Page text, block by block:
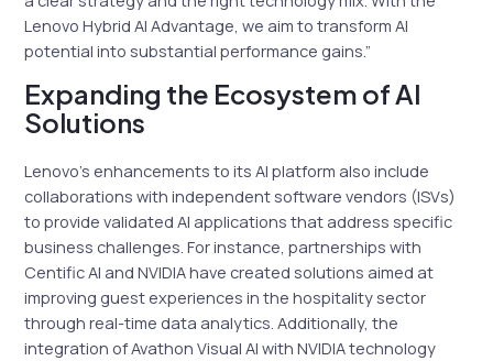
Lenovo Hybrid AI Advantage, we aim to transform AI
potential into substantial performance gains.”
Expanding the Ecosystem of AI
Solutions
Lenovo’s enhancements to its AI platform also include
collaborations with independent software vendors (ISVs)
to provide validated AI applications that address specific
business challenges. For instance, partnerships with
Centific AI and NVIDIA have created solutions aimed at
improving guest experiences in the hospitality sector
through real-time data analytics. Additionally, the
integration of Avathon Visual AI with NVIDIA technology